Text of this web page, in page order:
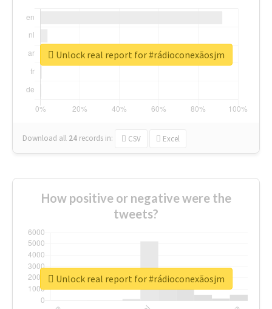
Download all 24 records in: CSV Excel
Unlock real report for #rádioconexãosjm
How positive or negative were the
tweets?
Unlock real report for #rádioconexãosjm